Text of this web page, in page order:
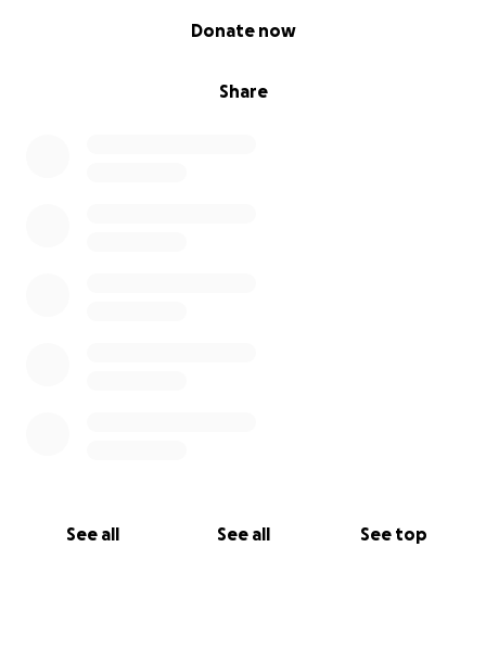
Share
Donate now
See all See all See top